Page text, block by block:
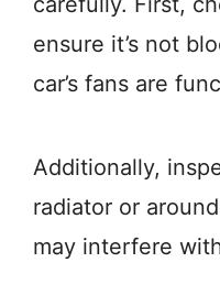
ensure it’s not
car’s fans are
Additionally,
radiator or
may interfere